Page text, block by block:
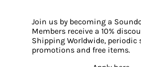
Join us by becoming a
Members receive a 10%
Shipping Worldwide, periodic
promotions and free items.